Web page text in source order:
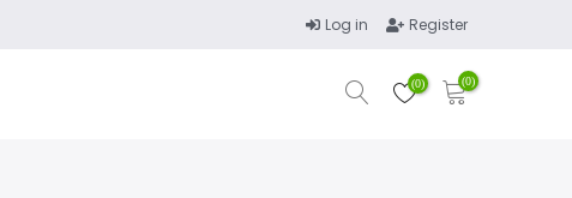
Log in Register
(0) (0)